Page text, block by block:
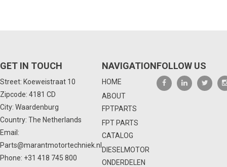
GET IN TOUCH
Street: Koeweistraat 10
Zipcode: 4181 CD
City: Waardenburg
Country: The Netherlands
Email:
Parts@marantmotortechniek.nl
Phone: +31 418 745 800
NAVIGATION
HOME
ABOUT
FPTPARTS
FPT PARTS
CATALOG
DIESELMOTOR
ONDERDELEN
FOLLOW US